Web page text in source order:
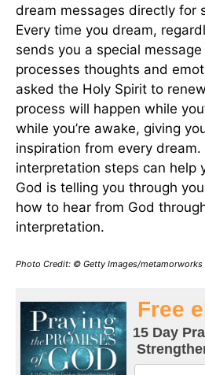
dream messages directly for
Every time you dream,
sends you a special
processes thoughts and
asked the Holy Spirit to
process will happen while
while you’re awake, giving
inspiration from every
interpretation steps can help
God is telling you through
how to hear from God
interpretation.
Photo Credit: © Getty Images/metamorworks